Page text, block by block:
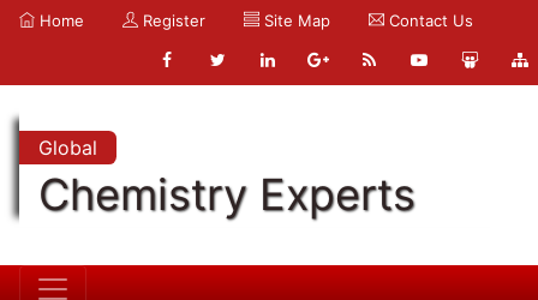
Home Register Site Map Contact Us
Global
Chemistry Experts